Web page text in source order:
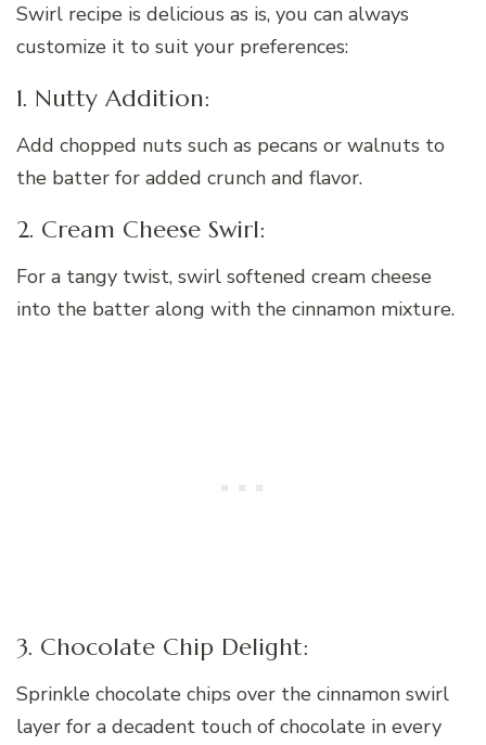
Swirl recipe is delicious as is, you can always
customize it to suit your preferences:
1. Nutty Addition:
Add chopped nuts such as pecans or walnuts to
the batter for added crunch and flavor.
2. Cream Cheese Swirl:
For a tangy twist, swirl softened cream cheese
into the batter along with the cinnamon mixture.
3. Chocolate Chip Delight:
Sprinkle chocolate chips over the cinnamon swirl
layer for a decadent touch of chocolate in every